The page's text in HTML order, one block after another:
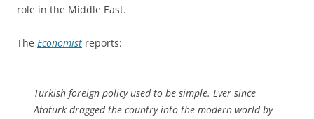
role in the Middle East.
The Economist reports:
Turkish foreign policy used to be simple. Ever since
Ataturk dragged the country into the modern world by